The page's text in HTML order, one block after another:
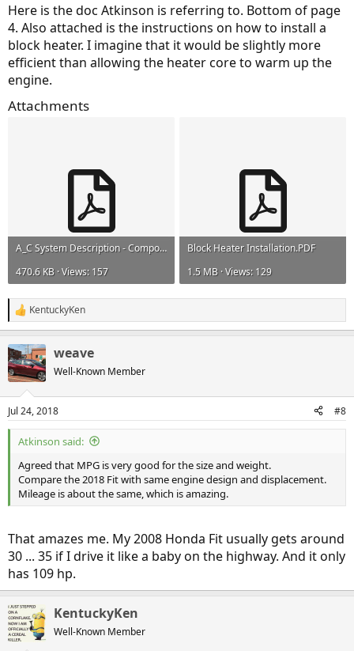
A/C system is off."
The water valve is used to isolate the heater core in the winter when
heating the cabin and the engine is off (EV mode).
Otherwise, the resistance heater would be heating the cabin and a
huge chunk of aluminum sitting in a drafty engine compartment.
The water valve is also used to isolate hot engine coolant from the
cabin in the summer.
Here is the doc Atkinson is referring to. Bottom of page
4. Also attached is the instructions on how to install a
block heater. I imagine that it would be slightly more
efficient than allowing the heater core to warm up the
engine.
Attachments
A_C System Description - Components 3879.pdf
470.6 KB · Views: 157
Block Heater Installation.PDF
1.5 MB · Views: 129
R
e
c
t
i
s
:
KentuckyKen
weave
Well-Known Member
Jul 24, 2018 #8
Atkinson said:
Agreed that MPG is very good for the size and weight.
Compare the 2018 Fit with same engine design and displacement.
Mileage is about the same, which is amazing.
That amazes me. My 2008 Honda Fit usually gets around
30 ... 35 if I drive it like a baby on the highway. And it only
has 109 hp.
KentuckyKen
Well-Known Member